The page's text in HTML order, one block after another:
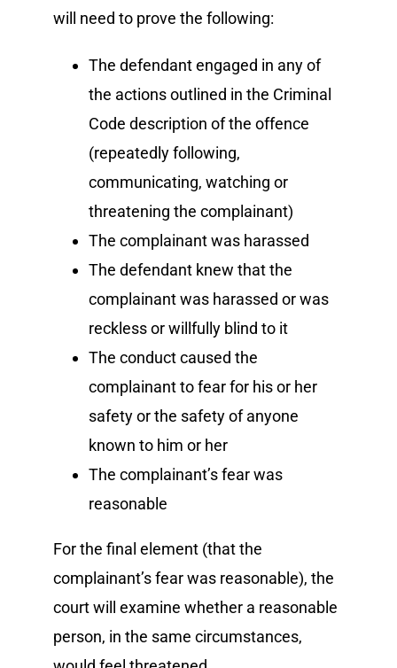
will need to prove the following:
The defendant engaged in any of
the actions outlined in the Criminal
Code description of the offence
(repeatedly following,
communicating, watching or
threatening the complainant)
The complainant was harassed
The defendant knew that the
complainant was harassed or was
reckless or willfully blind to it
The conduct caused the
complainant to fear for his or her
safety or the safety of anyone
known to him or her
The complainant’s fear was
reasonable
For the final element (that the
complainant’s fear was reasonable), the
court will examine whether a reasonable
person, in the same circumstances,